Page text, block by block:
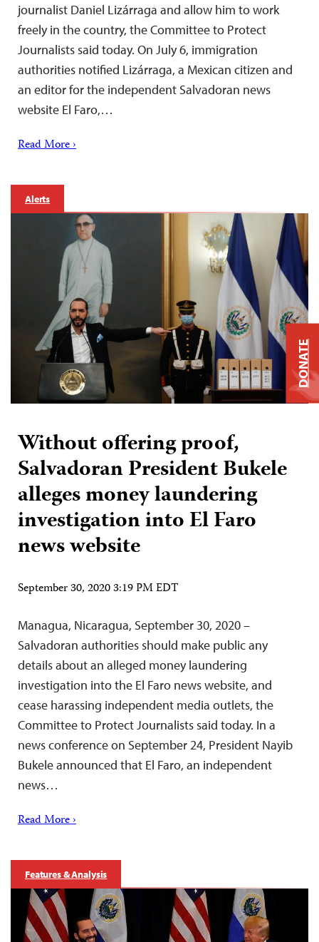
journalist Daniel Lizárraga and allow him to work
freely in the country, the Committee to Protect
Journalists said today. On July 6, immigration
authorities notified Lizárraga, a Mexican citizen and
an editor for the independent Salvadoran news
website El Faro,…
Read More ›
Alerts
Without offering proof,
Salvadoran President Bukele
alleges money laundering
investigation into El Faro
news website
September 30, 2020 3:19 PM EDT
Managua, Nicaragua, September 30, 2020 –
Salvadoran authorities should make public any
details about an alleged money laundering
investigation into the El Faro news website, and
cease harassing independent media outlets, the
Committee to Protect Journalists said today. In a
news conference on September 24, President Nayib
Bukele announced that El Faro, an independent
news…
Read More ›
Features & Analysis
DONATE